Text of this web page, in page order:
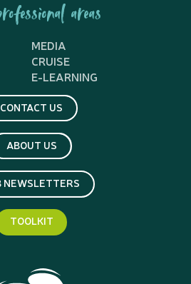
areas
MEDIA
CRUISE
E-LEARNING
CONTACT US
ABOUT US
NEWSLETTERS
TOOLKIT